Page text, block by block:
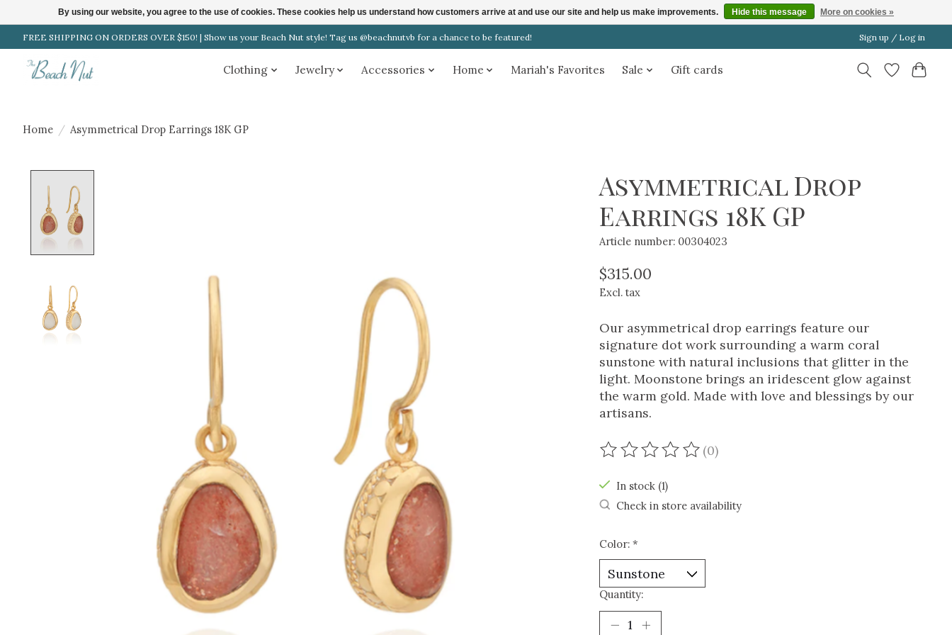
FREE SHIPPING ON ORDERS OVER $150! | Show us your Beach Nut style! Tag us @beachnutvb for a chance to be featured! Sign up / Log in
Clothing Jewelry Accessories Home Mariah's Favorites Sale Gift cards
Home / Asymmetrical Drop Earrings 18K GP
Asymmetrical Drop
Earrings 18K GP
Article number: 00304023
$315.00
Excl. tax
Our asymmetrical drop earrings feature our
signature dot work surrounding a warm coral
sunstone with natural inclusions that glitter in the
light. Moonstone brings an iridescent glow against
the warm gold. Made with love and blessings by our
artisans.
The rating of this product is
(0)
In stock (1)
Check in store availability
Color: *
Quantity:
By using our website, you agree to the use of cookies. These cookies help us understand how customers arrive at and use our site and help us make improvements. Hide this message More on cookies »